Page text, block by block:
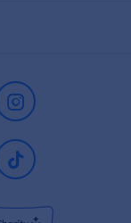
Instagram
TikTok